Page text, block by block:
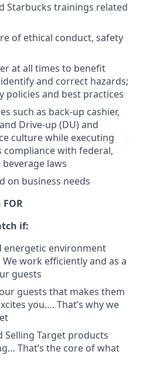
Starbucks trainings related
of ethical conduct, safety
at all times to benefit
and correct hazards;
policies and best practices
such as back-up cashier,
Drive-up (DU) and
culture while executing
compliance with federal,
laws
on business needs
FOR
if:
energetic environment
work efficiently and as a
guests
guests that makes them
you…. That’s why we
Selling Target products
That’s the core of what